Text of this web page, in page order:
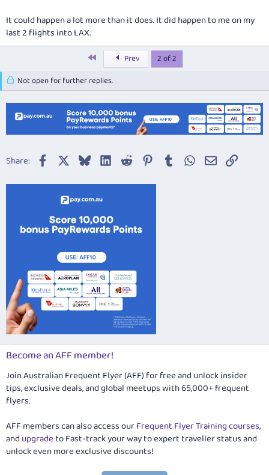
It could happen a lot more than it does. It did happen to me on my
last 2 flights into LAX.
Prev
2 of 2
Not open for further replies.
Share: Facebook BlueskyLinkedIn
Reddit Pinterest
TumblrWhatsApp
EmailLink
Become an AFF member!
Join Australian Frequent Flyer (AFF) for free and unlock insider
tips, exclusive deals, and global meetups with 65,000+ frequent
flyers.
AFF members can also access ourFrequent Flyer Training courses,
and upgradeto Fast-track your way to expert traveller status and
unlock even more exclusive discounts!